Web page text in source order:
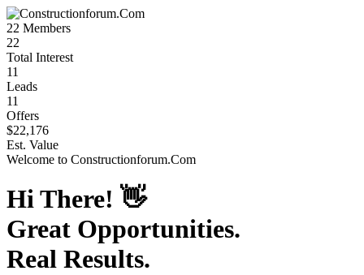
22 Members
22
Total Interest
11
Leads
11
Offers
$22,176
Est. Value
Welcome to Constructionforum.Com
Hi There! 👋
Great Opportunities.
Real Results.